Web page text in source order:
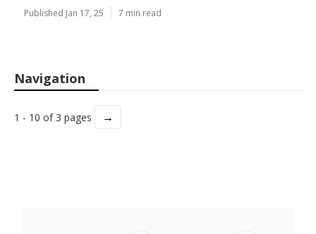
Published Jan 17, 25 7 min read
Navigation
1 - 10 of 3 pages →